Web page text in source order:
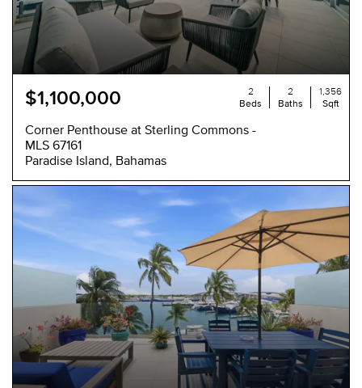
$1,100,000
Corner Penthouse at Sterling Commons -
MLS 67161
Paradise Island, Bahamas
2
Beds
2
Baths
1,356
Sqft